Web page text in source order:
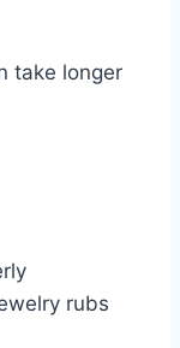
take longer
rubs